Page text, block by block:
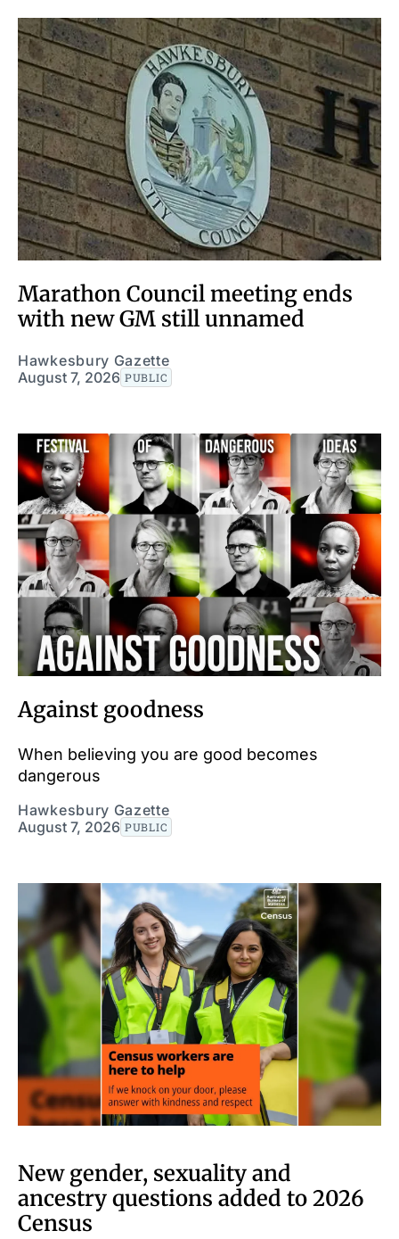
Marathon Council meeting ends
with new GM still unnamed
Hawkesbury Gazette
August 7, 2026 PUBLIC
Against goodness
When believing you are good becomes
dangerous
Hawkesbury Gazette
August 7, 2026 PUBLIC
New gender, sexuality and
ancestry questions added to 2026
Census